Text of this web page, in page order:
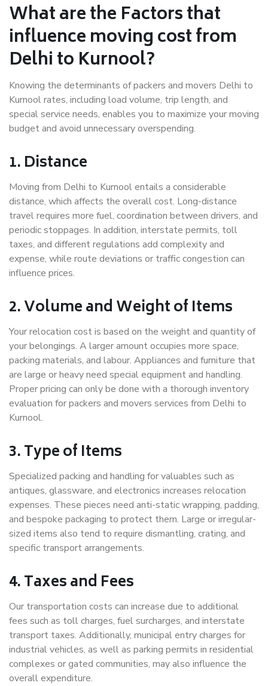
What are the Factors that
influence moving cost from
Delhi to Kurnool?
Knowing the determinants of packers and movers Delhi to
Kurnool rates, including load volume, trip length, and
special service needs, enables you to maximize your moving
budget and avoid unnecessary overspending.
1. Distance
Moving from Delhi to Kurnool entails a considerable
distance, which affects the overall cost. Long-distance
travel requires more fuel, coordination between drivers, and
periodic stoppages. In addition, interstate permits, toll
taxes, and different regulations add complexity and
expense, while route deviations or traffic congestion can
influence prices.
2. Volume and Weight of Items
Your relocation cost is based on the weight and quantity of
your belongings. A larger amount occupies more space,
packing materials, and labour. Appliances and furniture that
are large or heavy need special equipment and handling.
Proper pricing can only be done with a thorough inventory
evaluation for packers and movers services from Delhi to
Kurnool.
3. Type of Items
Specialized packing and handling for valuables such as
antiques, glassware, and electronics increases relocation
expenses. These pieces need anti-static wrapping, padding,
and bespoke packaging to protect them. Large or irregular-
sized items also tend to require dismantling, crating, and
specific transport arrangements.
4. Taxes and Fees
Our transportation costs can increase due to additional
fees such as toll charges, fuel surcharges, and interstate
transport taxes. Additionally, municipal entry charges for
industrial vehicles, as well as parking permits in residential
complexes or gated communities, may also influence the
overall expenditure.